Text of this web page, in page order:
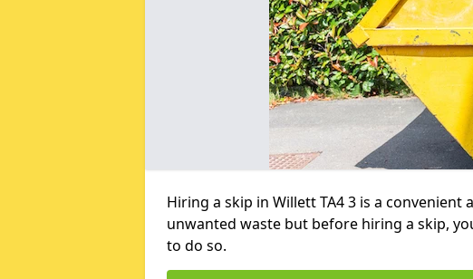
Hiring a skip in Willett TA4 3 is a
unwanted waste but before hiring a skip,
to do so.